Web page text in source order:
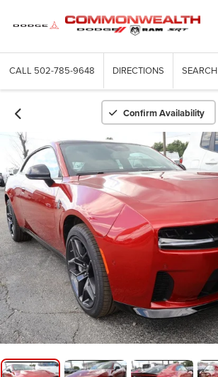
CALL 502-785-9648 DIRECTIONS SEARCH
Confirm Availability